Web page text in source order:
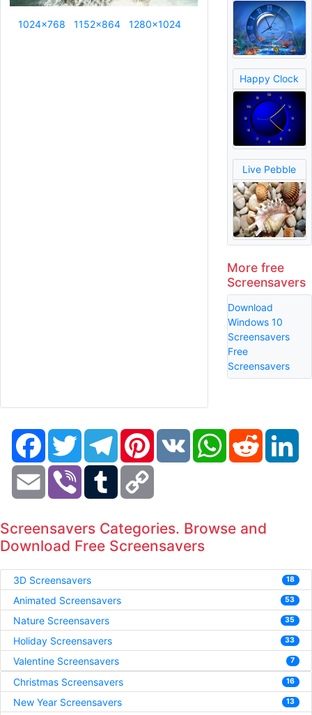
1024x768 1152x864 1280x1024
Happy Clock
Live Pebble
More free
Screensavers
Download
Windows 10
Screensavers
Free
Screensavers
FacebookTwitter TelegramPinterestVK WhatsAppReddit
Email Viber Tumblr
Screensavers Categories. Browse and
Download Free Screensavers
3D Screensavers 18
Animated Screensavers 53
Nature Screensavers 35
Holiday Screensavers 33
Valentine Screensavers 7
Christmas Screensavers 16
New Year Screensavers 13